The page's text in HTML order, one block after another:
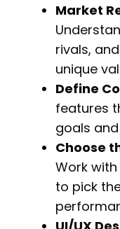
Market
rivals,
unique
Define
features
goals
Choose
Work
to pick